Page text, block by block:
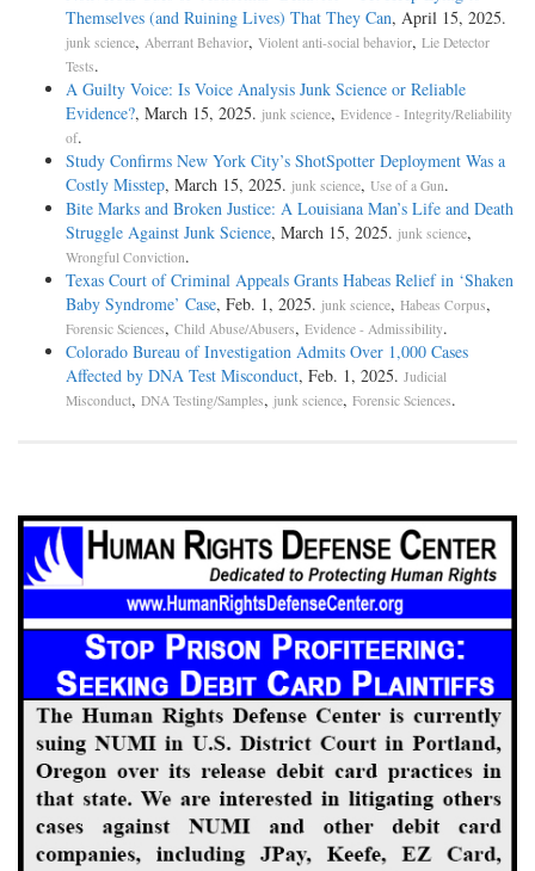
Themselves (and Ruining Lives) That They Can, April 15, 2025.
junk science, Aberrant Behavior, Violent anti-social behavior, Lie Detector
Tests.
A Guilty Voice: Is Voice Analysis Junk Science or Reliable
Evidence?, March 15, 2025. junk science, Evidence - Integrity/Reliability
of.
Study Confirms New York City’s ShotSpotter Deployment Was a
Costly Misstep, March 15, 2025. junk science, Use of a Gun.
Bite Marks and Broken Justice: A Louisiana Man’s Life and Death
Struggle Against Junk Science, March 15, 2025. junk science,
Wrongful Conviction.
Texas Court of Criminal Appeals Grants Habeas Relief in ‘Shaken
Baby Syndrome’ Case, Feb. 1, 2025. junk science, Habeas Corpus,
Forensic Sciences, Child Abuse/Abusers, Evidence - Admissibility.
Colorado Bureau of Investigation Admits Over 1,000 Cases
Affected by DNA Test Misconduct, Feb. 1, 2025. Judicial
Misconduct, DNA Testing/Samples, junk science, Forensic Sciences.